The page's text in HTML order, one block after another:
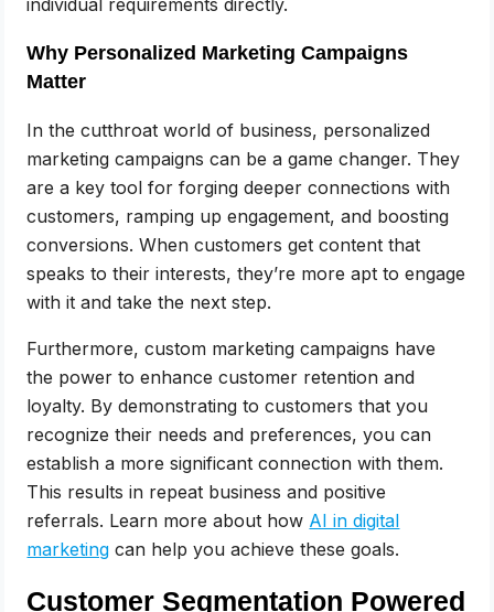
Why Personalized Marketing Campaigns
Matter
In the cutthroat world of business, personalized
marketing campaigns can be a game changer. They
are a key tool for forging deeper connections with
customers, ramping up engagement, and boosting
conversions. When customers get content that
speaks to their interests, they’re more apt to engage
with it and take the next step.
Furthermore, custom marketing campaigns have
the power to enhance customer retention and
loyalty. By demonstrating to customers that you
recognize their needs and preferences, you can
establish a more significant connection with them.
This results in repeat business and positive
referrals. Learn more about how AI in digital
marketing can help you achieve these goals.
Customer Segmentation Powered